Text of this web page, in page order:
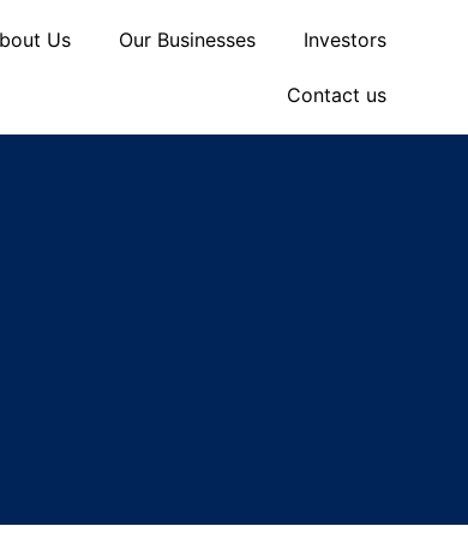
Us Our Businesses Investors
Contact us